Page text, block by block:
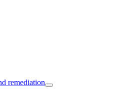
remediation